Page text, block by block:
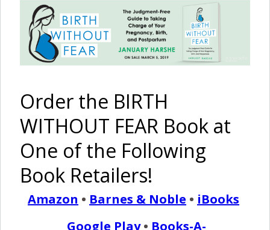
Depression}
Cesarean
Birth
Pinterest Share
anxiety coping depression
post partum
post partum depression
PPD sadness
ByBirth Without Fear 28 Comments
28 COMMENTS
Order the BIRTH
WITHOUT FEAR Book at
One of the Following
Book Retailers!
Amazon • Barnes & Noble • iBooks
Google Play• Books-A-